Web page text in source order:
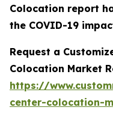
Colocation report
the COVID-19
Request a
Colocation Market
https://
center-colocation-